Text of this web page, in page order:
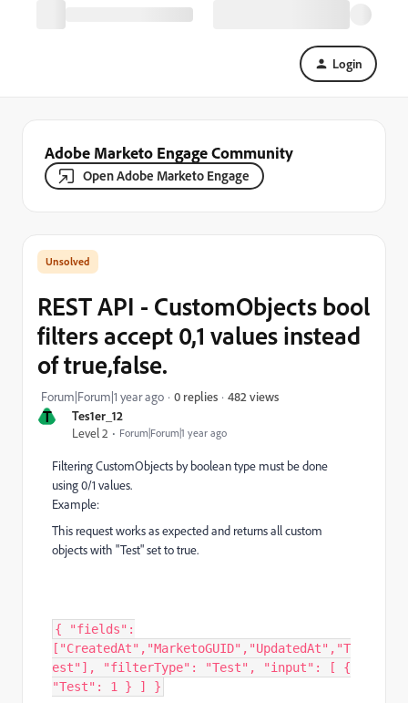
Login
Adobe Marketo Engage Community
Open Adobe Marketo Engage
T
Tes1er_12
Level 2
Forum|Forum|1 year ago
REST API - CustomObjects bool
filters accept 0,1 values instead
of true,false.
Forum|Forum|1 year ago 0 replies 482 views
Filtering CustomObjects by boolean type must be done
using 0/1 values.
Example:
This request works as expected and returns all custom
objects with "Test" set to true.
{ "fields":
["CreatedAt","MarketoGUID","UpdatedAt","T
est"], "filterType": "Test", "input": [ {
"Test": 1 } ] }